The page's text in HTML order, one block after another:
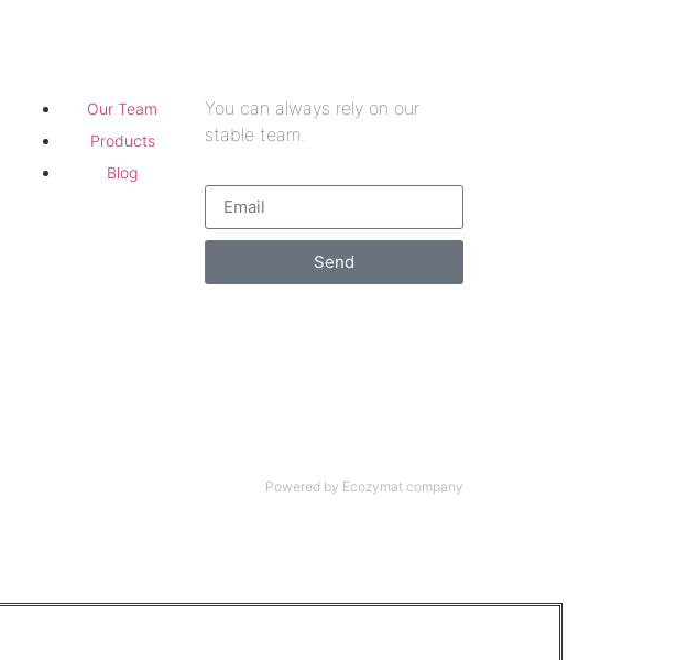
Our Team
Products
Blog
You can always rely on our
stable team.
Send
Powered by Ecozymat company